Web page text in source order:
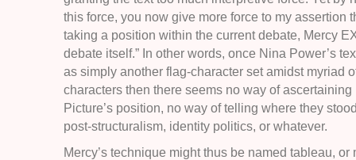
this force, you now give more force to my assertion
taking a position within the current debate, Mercy
debate itself.” In other words, once Nina Power’s
as simply another flag-character set amidst myriad
characters then there seems no way of ascertaining
Picture’s position, no way of telling where they
post-structuralism, identity politics, or whatever.
Mercy’s technique might thus be named tableau, or